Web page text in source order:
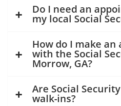
Do I need an
my local Social
How do I make
with the Social
Morrow, GA?
Are Social
walk-ins?